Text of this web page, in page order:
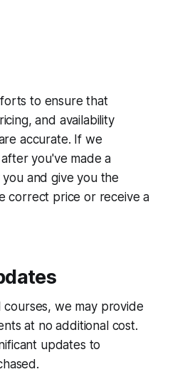
to ensure that
and availability
accurate. If we
you've made a
and give you the
correct price or receive a
we may provide
at no additional cost.
updates to